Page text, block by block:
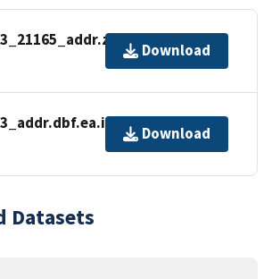
Download
Download
Datasets